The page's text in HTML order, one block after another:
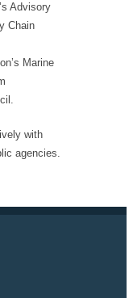
Advisory
Chain
Marine
with
agencies.